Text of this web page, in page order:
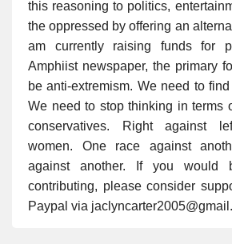
this reasoning to politics,
the oppressed by offering an
am currently raising funds for
Amphiist newspaper, the primary
be anti-extremism. We need to
We need to stop thinking in terms
conservatives. Right against
women. One race against
against another. If you would
contributing, please consider
Paypal via